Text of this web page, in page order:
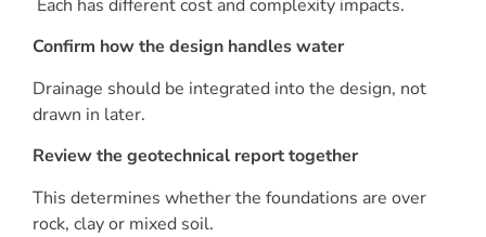
Each has different cost and complexity impacts.
Confirm how the design handles water
Drainage should be integrated into the design, not
drawn in later.
Review the geotechnical report together
This determines whether the foundations are over
rock, clay or mixed soil.